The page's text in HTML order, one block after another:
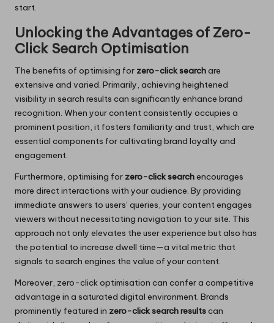
start.
Unlocking the Advantages of Zero-
Click Search Optimisation
The benefits of optimising for zero-click searchare
extensive and varied. Primarily, achieving heightened
visibility in search results can significantly enhance brand
recognition. When your content consistently occupies a
prominent position, it fosters familiarity and trust, which are
essential components for cultivating brand loyalty and
engagement.
Furthermore, optimising for zero-click searchencourages
more direct interactions with your audience. By providing
immediate answers to users’ queries, your content engages
viewers without necessitating navigation to your site. This
approach not only elevates the user experience but also has
the potential to increase dwell time—a vital metric that
signals to search engines the value of your content.
Moreover, zero-click optimisation can confer a competitive
advantage in a saturated digital environment. Brands
prominently featured in zero-click search resultscan